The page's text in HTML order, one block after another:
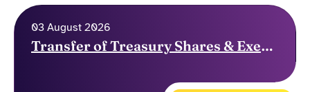
03 August 2026
Transfer of Treasury Shares & Exercise of Options